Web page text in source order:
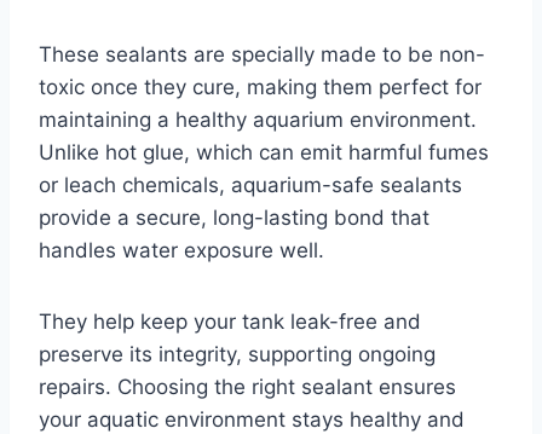
These sealants are specially made to be non-
toxic once they cure, making them perfect for
maintaining a healthy aquarium environment.
Unlike hot glue, which can emit harmful fumes
or leach chemicals, aquarium-safe sealants
provide a secure, long-lasting bond that
handles water exposure well.
They help keep your tank leak-free and
preserve its integrity, supporting ongoing
repairs. Choosing the right sealant ensures
your aquatic environment stays healthy and